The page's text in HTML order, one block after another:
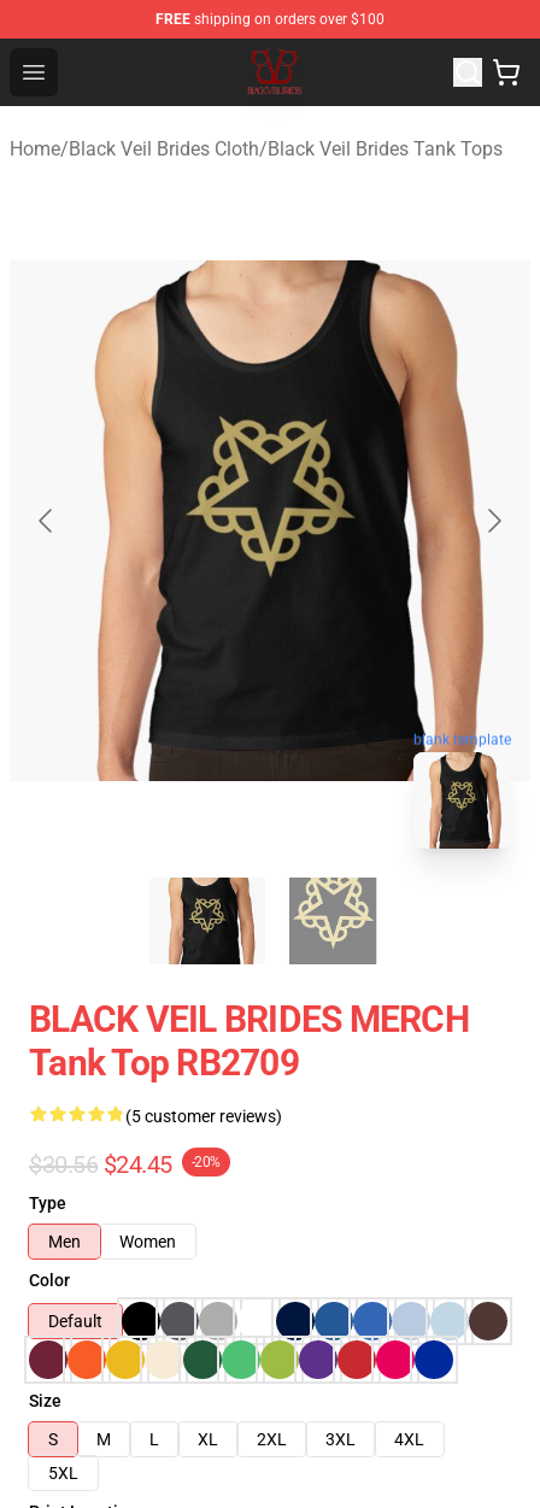
FREE shipping on orders over $100
Open menu
Black Veil Brides Shop - OFFICIAL Black Veil Brides
Home/Black Veil Brides Cloth/Black Veil Brides Tank Tops
blank template
BLACK VEIL BRIDES MERCH
Tank Top RB2709
(5 customer reviews)
$30.56 $24.45 -20%
Type
Men
Women
Color
Default
Size
S
M L XL 2XL 3XL
4XL
5XL